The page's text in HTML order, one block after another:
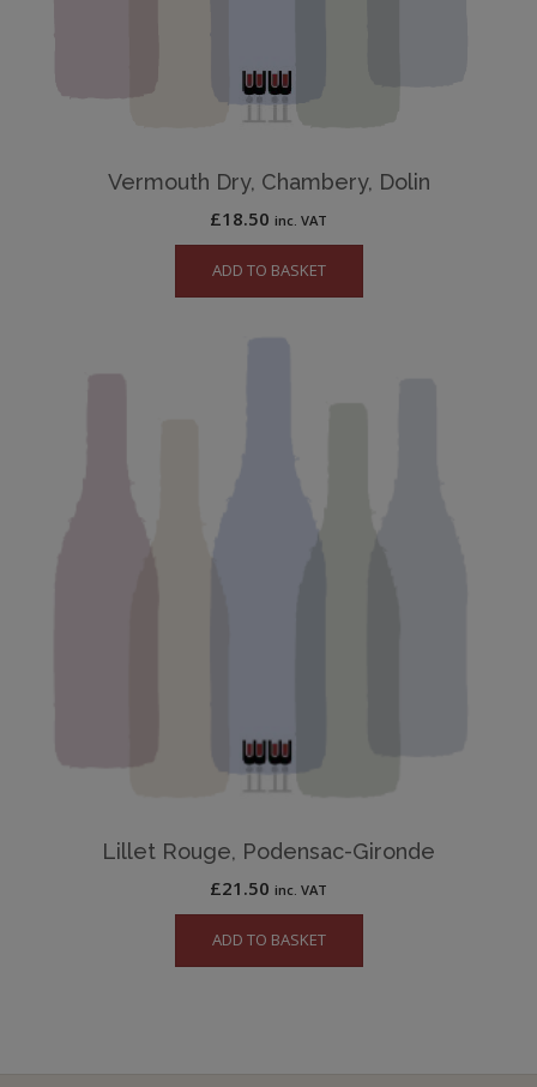
Vermouth Dry, Chambery, Dolin
£18.50 inc. VAT
ADD TO BASKET
Lillet Rouge, Podensac-Gironde
£21.50 inc. VAT
ADD TO BASKET